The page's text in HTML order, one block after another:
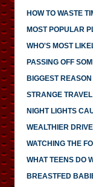
HOW TO WASTE
MOST POPULAR
WHO'S MOST
PASSING OFF
BIGGEST
STRANGE
NIGHT LIGHTS
WEALTHIER
WATCHING THE
WHAT TEENS DO
BREASTFED